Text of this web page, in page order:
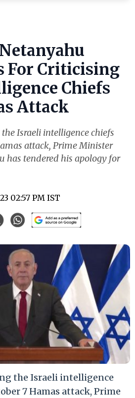
For Criticising
Chiefs
Attack
Israeli intelligence chiefs
attack, Prime Minister
has tendered his apology for
02:57 PM IST
the Israeli intelligence
7 Hamas attack, Prime